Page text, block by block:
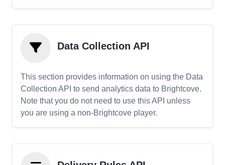
Data Collection API
This section provides information on using the Data
Collection API to send analytics data to Brightcove.
Note that you do not need to use this API unless
you are using a non-Brightcove player.